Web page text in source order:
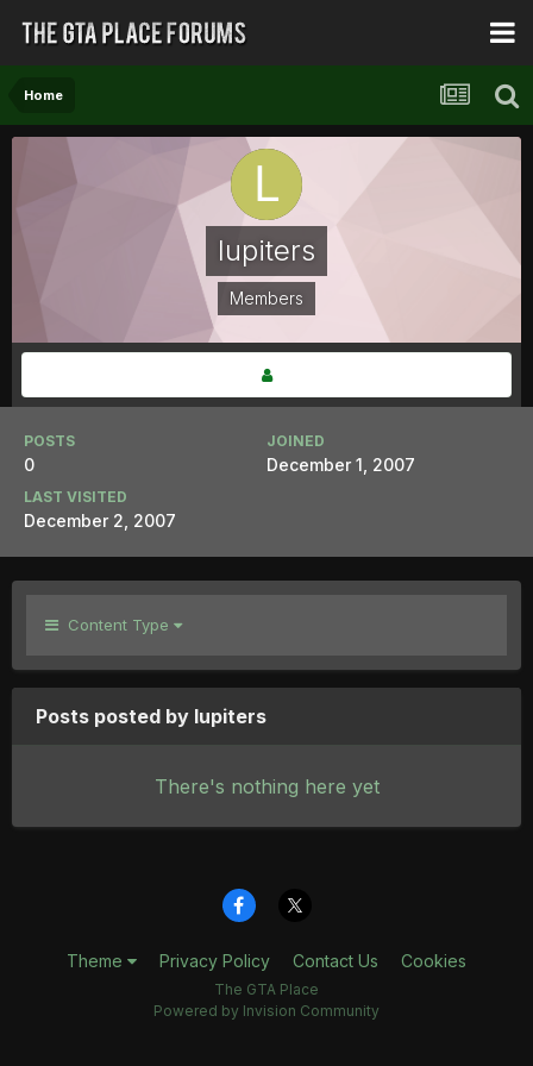
Home
lupiters
Members
POSTS
0
JOINED
December 1, 2007
LAST VISITED
December 2, 2007
Content Type
Posts posted by lupiters
There's nothing here yet
Theme Privacy Policy Contact Us Cookies
The GTA Place
Powered by Invision Community